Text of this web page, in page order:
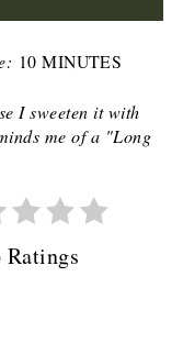
10 MINUTES
I sweeten it with
me of a "Long
Ratings